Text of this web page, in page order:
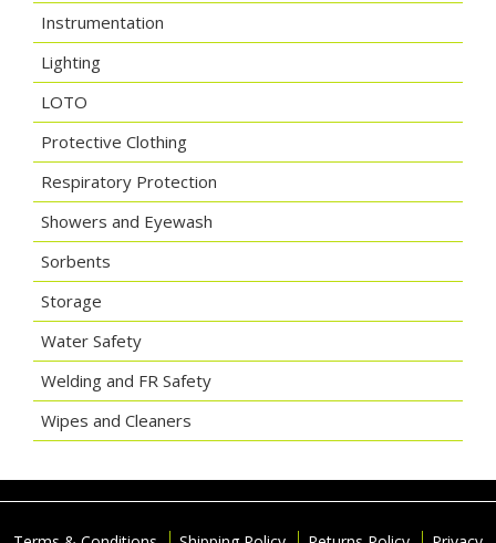
Instrumentation
Lighting
LOTO
Protective Clothing
Respiratory Protection
Showers and Eyewash
Sorbents
Storage
Water Safety
Welding and FR Safety
Wipes and Cleaners